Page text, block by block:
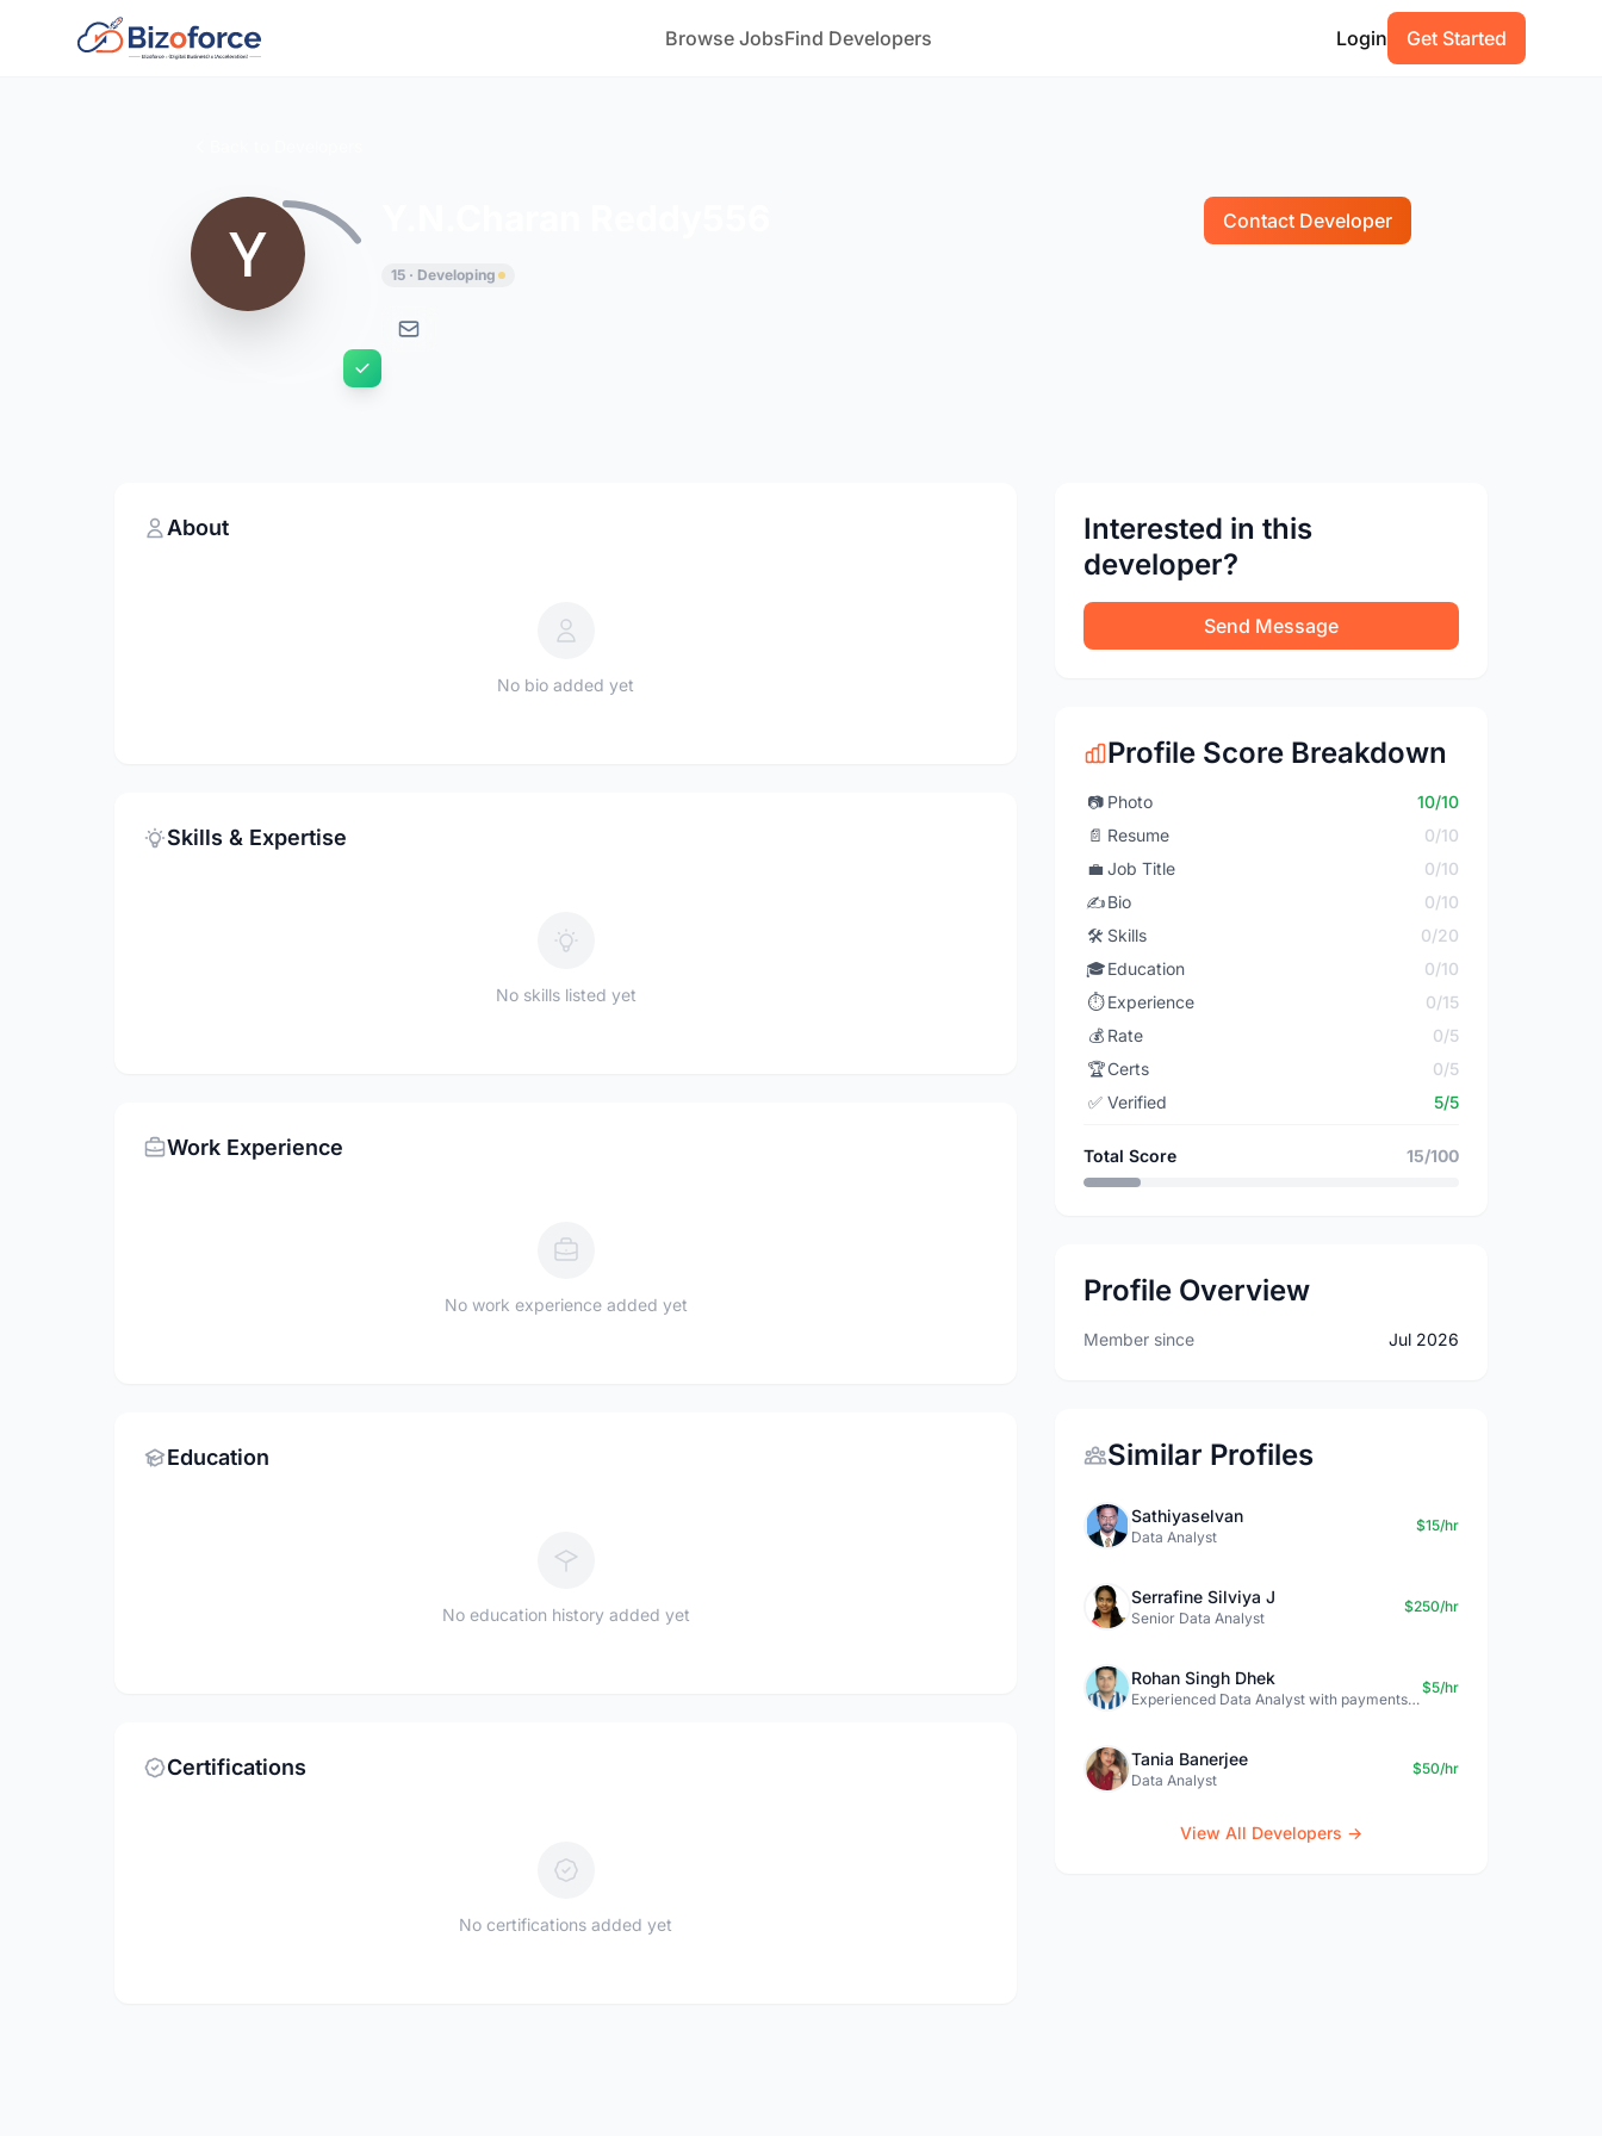
Browse JobsFind Developers Login Get Started
Contact Developer
15 · Developing
About
No bio added yet
Skills & Expertise
No skills listed yet
Work Experience
No work experience added yet
Education
No education history added yet
Certifications
No certifications added yet
Interested in this
developer?
Send Message
Profile Score Breakdown
📷 Photo
10/10
📄 Resume
0/10
💼 Job Title
0/10
✍️Bio
0/10
🛠️ Skills
0/20
🎓Education
0/10
⏱️ Experience
0/15
💰 Rate
0/5
🏆Certs
0/5
✅ Verified 5/5
Total Score 15/100
Profile Overview
Member since Jul 2026
Similar Profiles
Sathiyaselvan
Data Analyst
$15/hr
Serrafine Silviya J
Senior Data Analyst
$250/hr
Rohan Singh Dhek
Experienced Data Analyst with payments + SQL + Python expertise
$5/hr
Tania Banerjee
Data Analyst
$50/hr
View All Developers →